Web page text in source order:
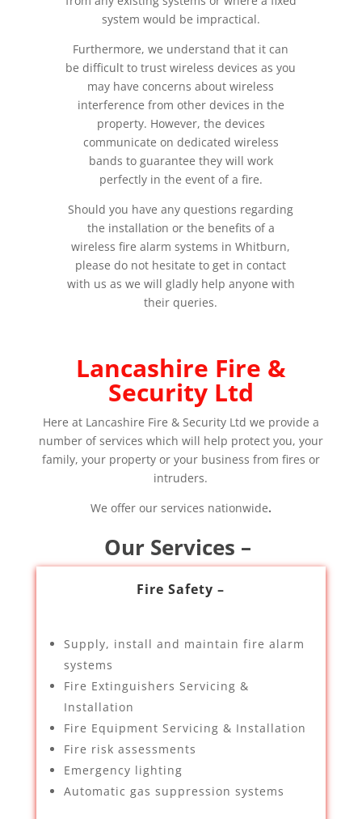
system would be impractical.
Furthermore, we understand that it can
be difficult to trust wireless devices as you
may have concerns about wireless
interference from other devices in the
property. However, the devices
communicate on dedicated wireless
bands to guarantee they will work
perfectly in the event of a fire.
Should you have any questions regarding
the installation or the benefits of a
wireless fire alarm systems in Whitburn,
please do not hesitate to get in contact
with us as we will gladly help anyone with
their queries.
Lancashire Fire &
Security Ltd
Here at Lancashire Fire & Security Ltd we provide a
number of services which will help protect you, your
family, your property or your business from fires or
intruders.
We offer our services nationwide.
Our Services –
Fire Safety –
Supply, install and maintain fire alarm
systems
Fire Extinguishers Servicing &
Installation
Fire Equipment Servicing & Installation
Fire risk assessments
Emergency lighting
Automatic gas suppression systems